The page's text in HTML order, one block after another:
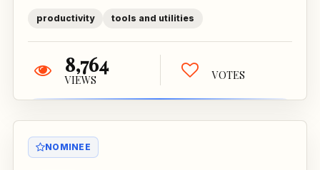
productivity tools and utilities
8,764
VIEWS VOTES
NOMINEE